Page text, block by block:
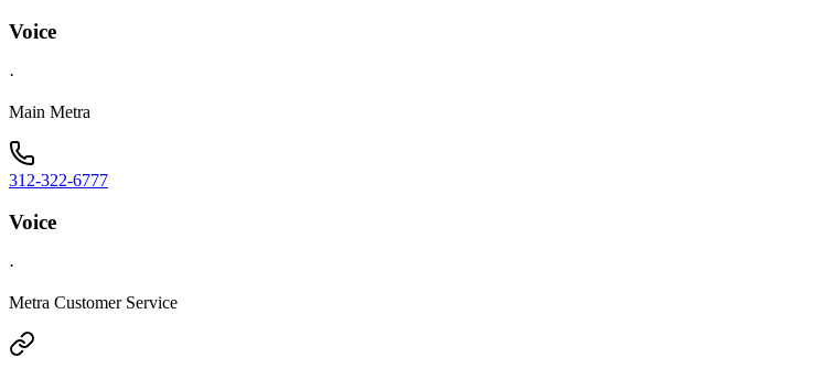
Voice
·
Main Metra
312-322-6777
Voice
·
Metra Customer Service